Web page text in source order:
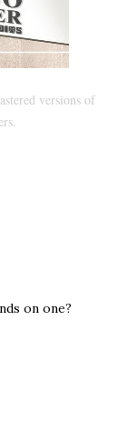
versions of
on one?